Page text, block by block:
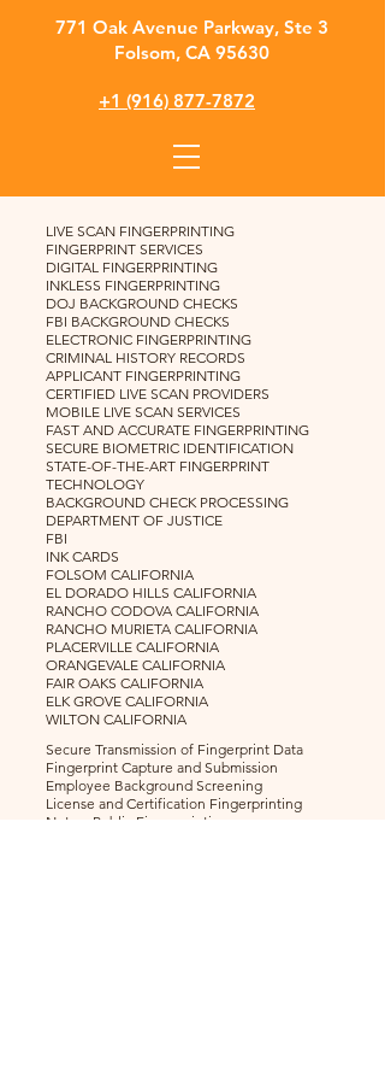
​771 Oak Avenue Parkway, Ste 3
Folsom, CA 95630
+1 (916) 877-7872
LIVE SCAN FINGERPRINTING
FINGERPRINT SERVICES
DIGITAL FINGERPRINTING
INKLESS FINGERPRINTING
DOJ BACKGROUND CHECKS
FBI BACKGROUND CHECKS
ELECTRONIC FINGERPRINTING
CRIMINAL HISTORY RECORDS
APPLICANT FINGERPRINTING
CERTIFIED LIVE SCAN PROVIDERS
MOBILE LIVE SCAN SERVICES
FAST AND ACCURATE FINGERPRINTING
SECURE BIOMETRIC IDENTIFICATION
STATE-OF-THE-ART FINGERPRINT
TECHNOLOGY
BACKGROUND CHECK PROCESSING
DEPARTMENT OF JUSTICE
FBI
INK CARDS
FOLSOM CALIFORNIA
EL DORADO HILLS CALIFORNIA
RANCHO CODOVA CALIFORNIA
RANCHO MURIETA CALIFORNIA
PLACERVILLE CALIFORNIA
ORANGEVALE CALIFORNIA
FAIR OAKS CALIFORNIA
ELK GROVE CALIFORNIA
WILTON CALIFORNIA
Secure Transmission of Fingerprint Data
Fingerprint Capture and Submission
Employee Background Screening
License and Certification Fingerprinting
Notary Public Fingerprinting